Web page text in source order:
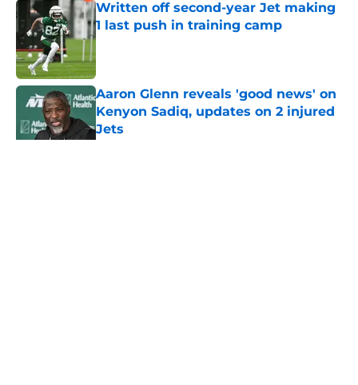
Written off second-year Jet making
1 last push in training camp
Published by on Invalid Date
Aaron Glenn reveals 'good news' on
Kenyon Sadiq, updates on 2 injured
Jets